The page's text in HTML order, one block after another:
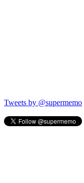
Tweets by @supermemo